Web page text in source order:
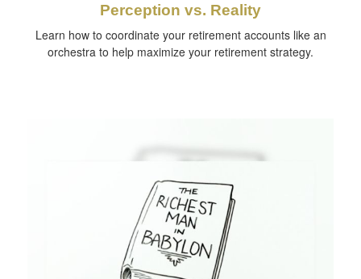
Perception vs. Reality
Learn how to coordinate your retirement accounts like an
orchestra to help maximize your retirement strategy.